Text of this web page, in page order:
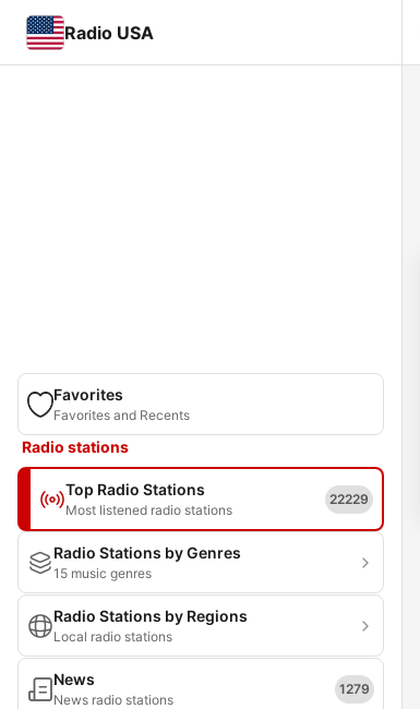
Radio USA
Favorites
Favorites and Recents
Radio stations
Top Radio Stations
Most listened radio stations
22229
Radio Stations by Genres
15 music genres
Radio Stations by Regions
Local radio stations
News
News radio stations
1279